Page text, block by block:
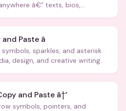
â€” texts, bios,
Paste â­
sparkles, and asterisk
design, and creative writing.
and Paste â†’
symbols, pointers, and